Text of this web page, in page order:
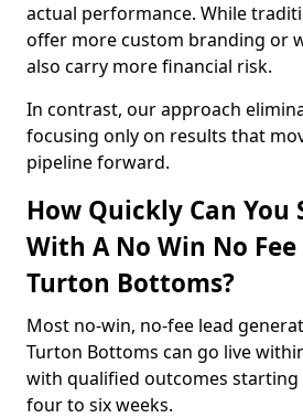
actual performance. While
offer more custom branding or
also carry more financial risk.
In contrast, our approach
focusing only on results that
pipeline forward.
How Quickly Can You
With A No Win No
Turton Bottoms?
Most no-win, no-fee lead
Turton Bottoms can go live
with qualified outcomes
four to six weeks.